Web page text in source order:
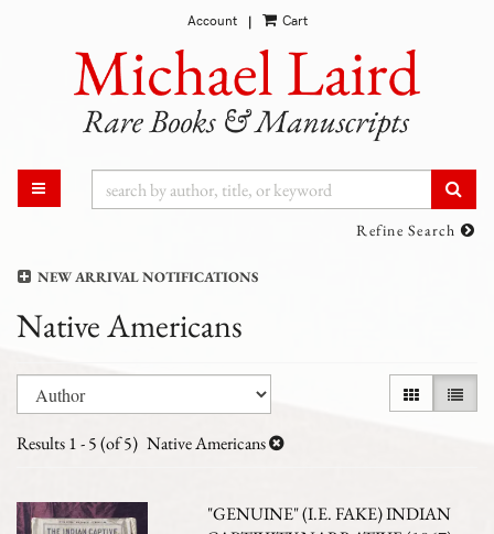
Account | Cart
TOGGLE MAIN NAVIGATION
Refine Search
NEW ARRIVAL NOTIFICATIONS
Native Americans
Refine
search
results
Skip
to
search
results
GALLERY
LIST
Results1 - 5 (of 5) Native Americans
"GENUINE" (I.E. FAKE) INDIAN